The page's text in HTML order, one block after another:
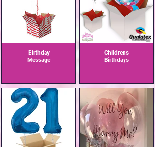
Birthday
Message
Childrens
Birthdays